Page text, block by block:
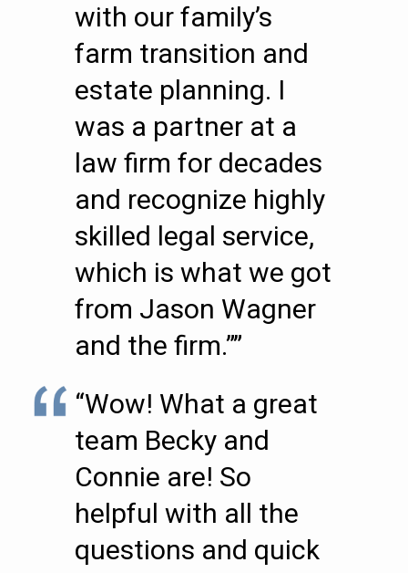
with our family’s
farm transition and
estate planning. I
was a partner at a
law firm for decades
and recognize highly
skilled legal service,
which is what we got
from Jason Wagner
and the firm.””
“Wow! What a great
team Becky and
Connie are! So
helpful with all the
questions and quick